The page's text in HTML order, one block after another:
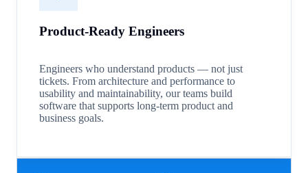
Product-Ready Engineers
Engineers who understand products — not just
tickets. From architecture and performance to
usability and maintainability, our teams build
software that supports long-term product and
business goals.